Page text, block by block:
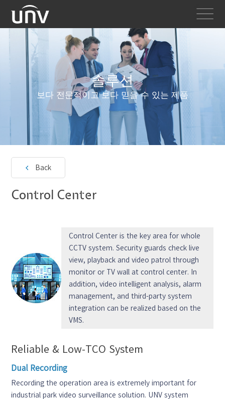
솔루션
보다 전문적이고 보다 믿을 수 있는 제품
Back
Control Center
Control Center is the key area for whole
CCTV system. Security guards check live
view, playback and video patrol through
monitor or TV wall at control center. In
addition, video intelligent analysis, alarm
management, and third-party system
integration can be realized based on the
VMS.
Reliable & Low-TCO System
Dual Recording
Recording the operation area is extremely important for
industrial park video surveillance solution. UNV system